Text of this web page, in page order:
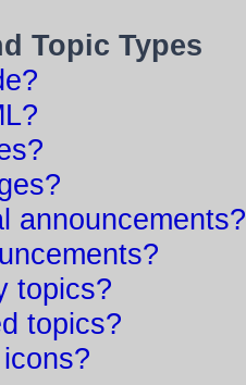
Topic Types
announcements?
topics?
topics?